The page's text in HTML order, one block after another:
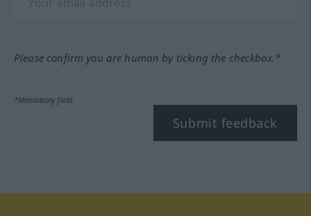
Please confirm you are human by ticking the checkbox.*
*Mandatory field
Submit feedback